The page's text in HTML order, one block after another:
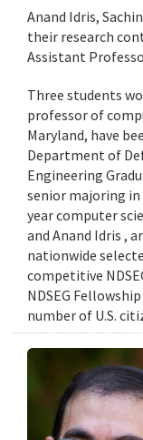
Anand Idris,
their research
Assistant
Three students
professor of
Maryland, have
Department of
Engineering
senior majoring
year computer
and Anand Idris ,
nationwide
competitive
NDSEG
number of U.S.